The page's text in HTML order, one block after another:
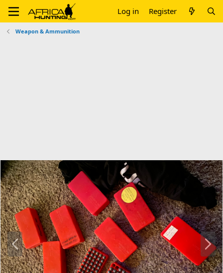
Log in Register
Weapon & Ammunition
P
r
e
v
N
x
t